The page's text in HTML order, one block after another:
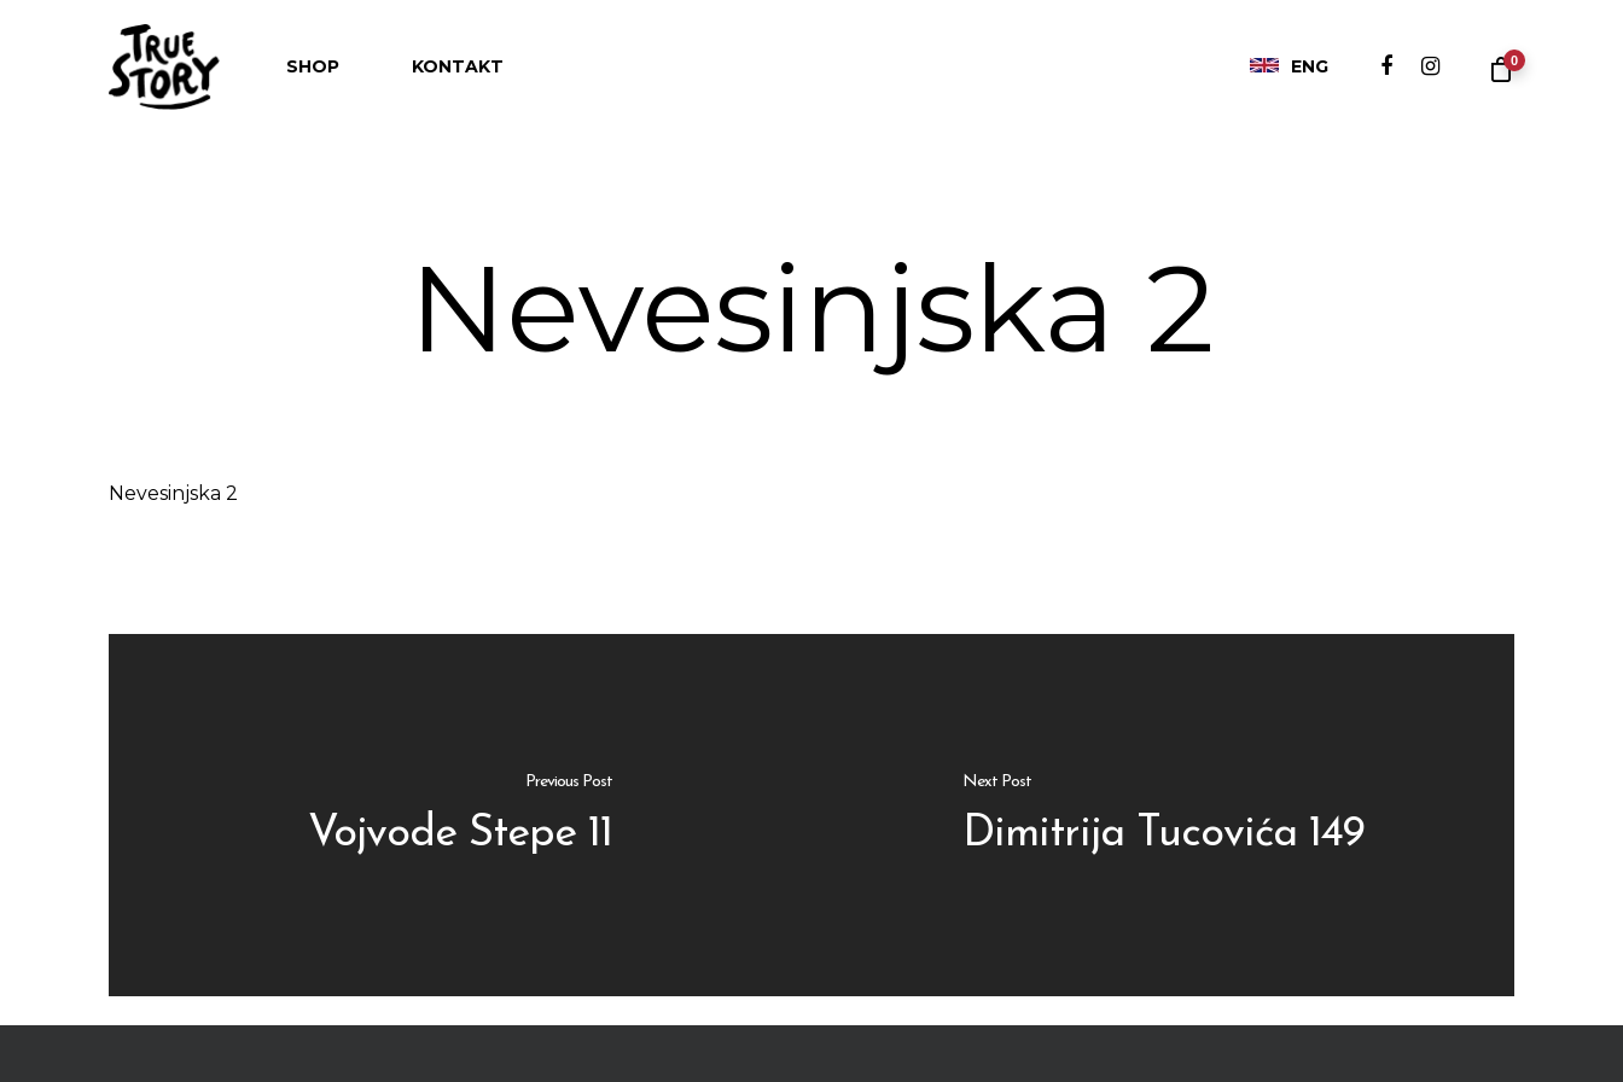
Hit enter to search or ESC to close
SHOP KONTAKT ENG 0
Nevesinjska 2
Nevesinjska 2
Previous Post
Vojvode Stepe 11
Next Post
Dimitrija Tucovića 149